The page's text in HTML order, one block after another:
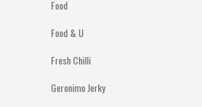
Food
Food & U
Fresh Chilli
Geronimo Jerky